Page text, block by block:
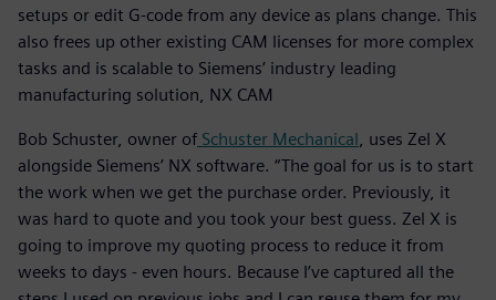
setups or edit G-code from any device as plans change. This
also frees up other existing CAM licenses for more complex
tasks and is scalable to Siemens’ industry leading
manufacturing solution, NX CAM
Bob Schuster, owner of Schuster Mechanical , uses Zel X
alongside Siemens’ NX software. “The goal for us is to start
the work when we get the purchase order. Previously, it
was hard to quote and you took your best guess. Zel X is
going to improve my quoting process to reduce it from
weeks to days - even hours. Because I’ve captured all the